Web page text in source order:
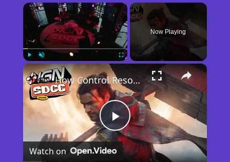
×
Unmute
Now Playing
×
Play
How Control Resonant Minds the Gap | Comic Con 2026
Watch on